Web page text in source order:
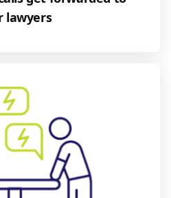
lawyers